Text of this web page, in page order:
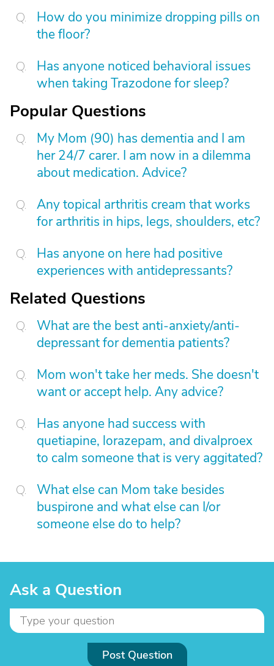
How do you minimize dropping pills on
the floor?
Has anyone noticed behavioral issues
when taking Trazodone for sleep?
Popular Questions
My Mom (90) has dementia and I am
her 24/7 carer. I am now in a dilemma
about medication. Advice?
Any topical arthritis cream that works
for arthritis in hips, legs, shoulders, etc?
Has anyone on here had positive
experiences with antidepressants?
Related Questions
What are the best anti-anxiety/anti-
depressant for dementia patients?
Mom won't take her meds. She doesn't
want or accept help. Any advice?
Has anyone had success with
quetiapine, lorazepam, and divalproex
to calm someone that is very aggitated?
What else can Mom take besides
buspirone and what else can I/or
someone else do to help?
Ask a Question
Post Question